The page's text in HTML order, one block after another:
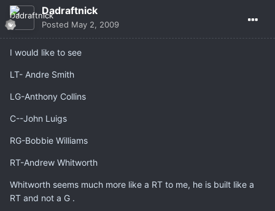
Dadraftnick
Posted May 2, 2009
I would like to see
LT- Andre Smith
LG-Anthony Collins
C--John Luigs
RG-Bobbie Williams
RT-Andrew Whitworth
Whitworth seems much more like a RT to me, he is built like a
RT and not a G .